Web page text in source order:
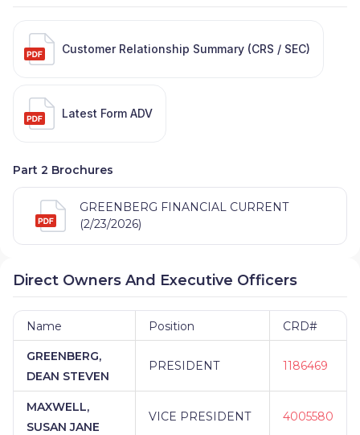
Customer Relationship Summary (CRS / SEC)
Latest Form ADV
Part 2 Brochures
GREENBERG FINANCIAL CURRENT
(2/23/2026)
Direct Owners And Executive Officers
Name Position CRD#
GREENBERG,
DEAN STEVEN
PRESIDENT 1186469
MAXWELL,
SUSAN JANE
VICE PRESIDENT 4005580